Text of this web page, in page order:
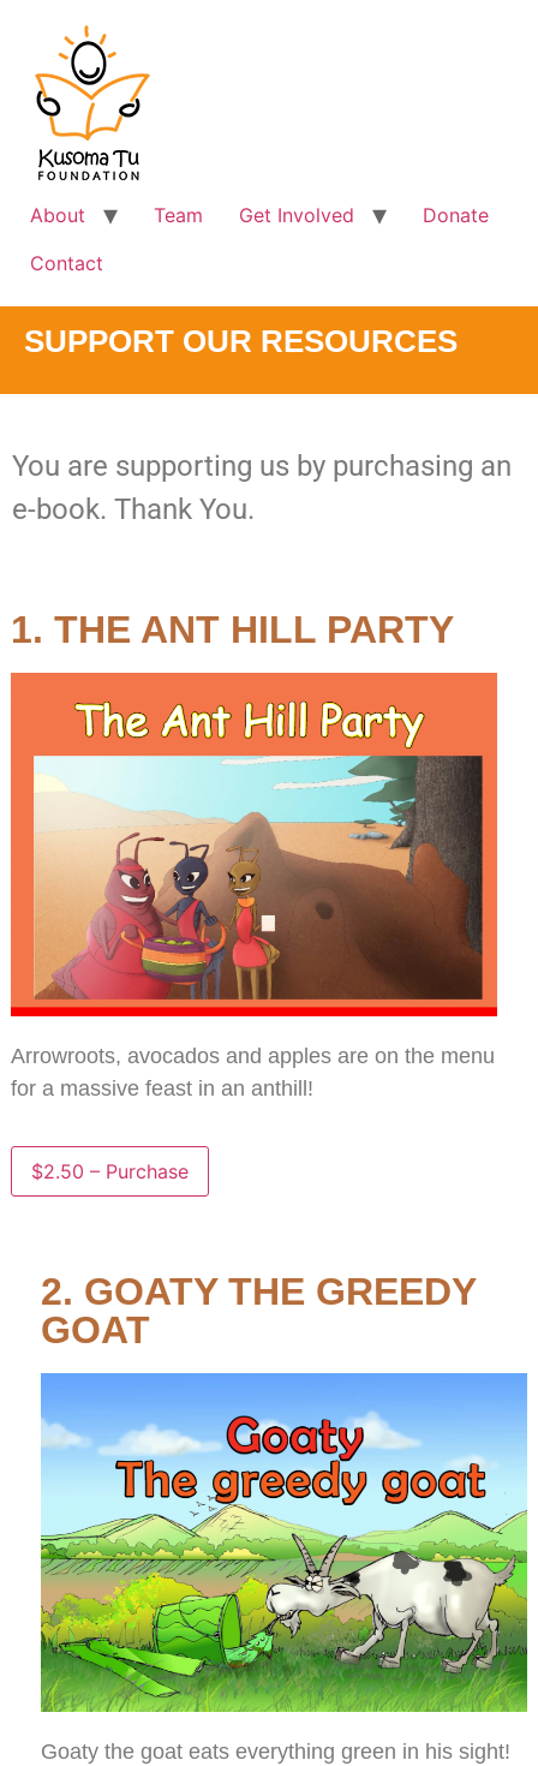
About Team Get Involved
Donate
Contact
SUPPORT OUR RESOURCES
You are supporting us by purchasing an
e-book. Thank You.
1. THE ANT HILL PARTY
Arrowroots, avocados and apples are on the menu
for a massive feast in an anthill!
$2.50 – Purchase
2. GOATY THE GREEDY
GOAT
Goaty the goat eats everything green in his sight!